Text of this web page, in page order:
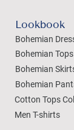
Lookbook
Bohemian
Bohemian Tops
Bohemian
Bohemian
Cotton Tops
Men T-shirts